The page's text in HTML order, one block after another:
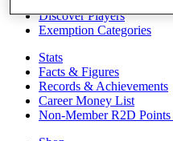
Discover Players
Exemption Categories
Stats
Facts & Figures
Records & Achievements
Career Money List
Non-Member R2D